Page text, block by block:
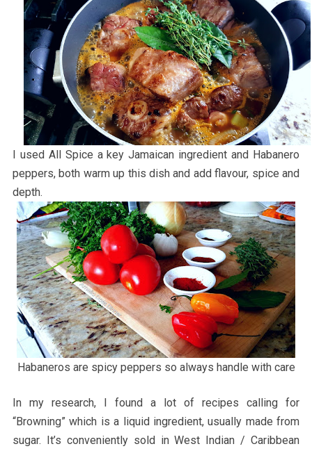
I used All Spice a key Jamaican ingredient and Habanero
peppers, both warm up this dish and add flavour, spice and
depth.
Habaneros are spicy peppers so always handle with care
In my research, I found a lot of recipes calling for
“Browning” which is a liquid ingredient, usually made from
sugar. It’s conveniently sold in West Indian / Caribbean